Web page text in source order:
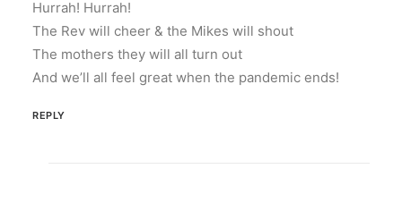
Hurrah! Hurrah!
The Rev will cheer & the Mikes will shout
The mothers they will all turn out
And we’ll all feel great when the pandemic ends!
REPLY